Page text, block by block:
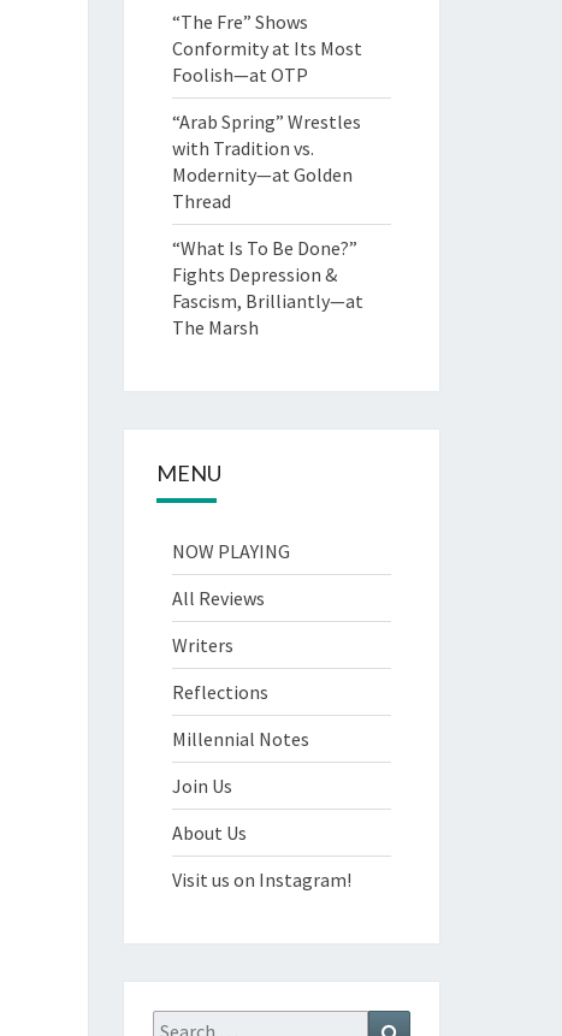
“The Fre” Shows
Conformity at Its Most
Foolish—at OTP
“Arab Spring” Wrestles
with Tradition vs.
Modernity—at Golden
Thread
“What Is To Be Done?”
Fights Depression &
Fascism, Brilliantly—at
The Marsh
MENU
NOW PLAYING
All Reviews
Writers
Reflections
Millennial Notes
Join Us
About Us
Visit us on Instagram!
Search